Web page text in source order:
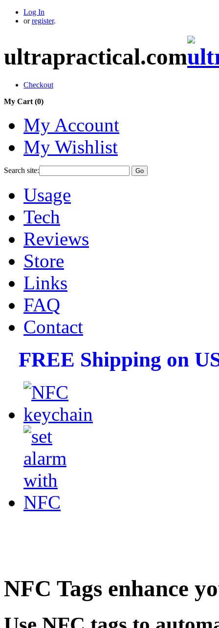
Log In
or register.
ultrapractical.com
Checkout
My Cart (0)
My Account
My Wishlist
Search site: Go
Usage
Tech
Reviews
Store
Links
FAQ
Contact
FREE Shipping on
NFC Tags enhance